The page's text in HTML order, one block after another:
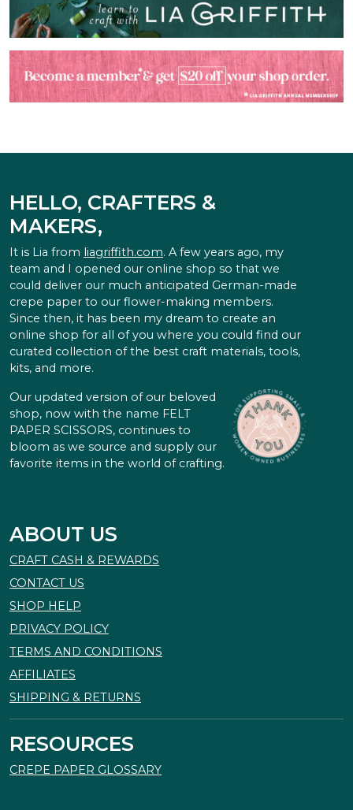
HELLO, CRAFTERS &
MAKERS,
It is Lia from liagriffith.com. A few years ago, my
team and I opened our online shop so that we
could deliver our much anticipated German-made
crepe paper to our flower-making members.
Since then, it has been my dream to create an
online shop for all of you where you could find our
curated collection of the best craft materials, tools,
kits, and more.
Our updated version of our beloved
shop, now with the name FELT
PAPER SCISSORS, continues to
bloom as we source and supply our
favorite items in the world of crafting.
ABOUT US
CRAFT CASH & REWARDS
CONTACT US
SHOP HELP
PRIVACY POLICY
TERMS AND CONDITIONS
AFFILIATES
SHIPPING & RETURNS
RESOURCES
CREPE PAPER GLOSSARY